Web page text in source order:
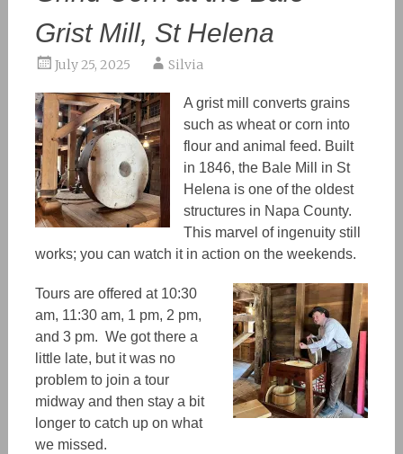
Grist Mill, St Helena
July 25, 2025 Silvia
A grist mill converts grains
such aswheat or corn into
flour and animal feed. Built
in 1846, the Bale Mill in St
Helena is one of the oldest
structures in Napa County.
This marvel of ingenuity still
works; you can watch it in action on the weekends.
Tours are offered at 10:30
am, 11:30 am, 1 pm, 2 pm,
and 3 pm. We got there a
little late, but it was no
problem to join a tour
midway and then stay a bit
longer to catch up on what
we missed.